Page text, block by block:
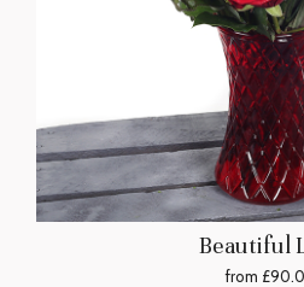
Beautiful
from